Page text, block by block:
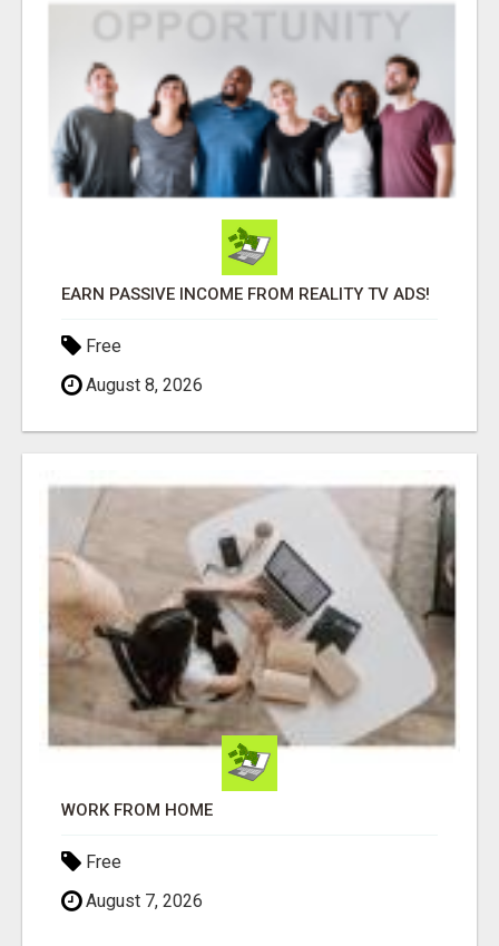
EARN PASSIVE INCOME FROM REALITY TV ADS!
Free
August 8, 2026
WORK FROM HOME
Free
August 7, 2026